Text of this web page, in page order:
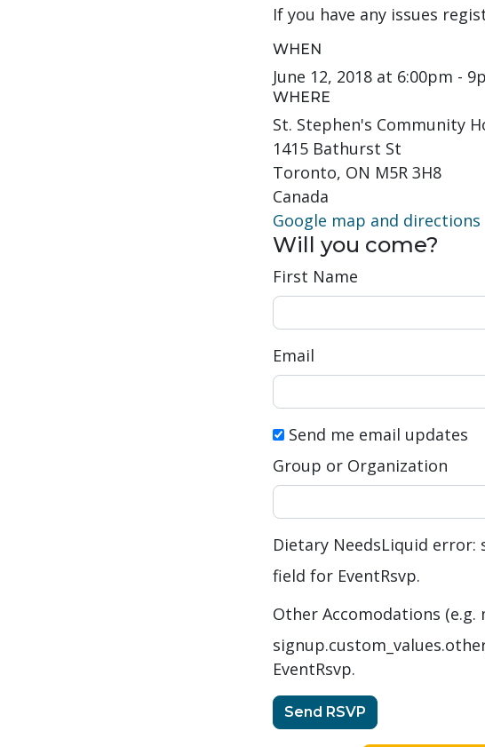
If you have any issues
WHEN
June 12, 2018 at 6:00pm -
WHERE
St. Stephen's Community
1415 Bathurst St
Toronto, ON M5R 3H8
Canada
Google map and directions
Will you come?
First Name
Email
Send me email updates
Group or Organization
Dietary NeedsLiquid error:
field for EventRsvp.
Other Accomodations
EventRsvp.